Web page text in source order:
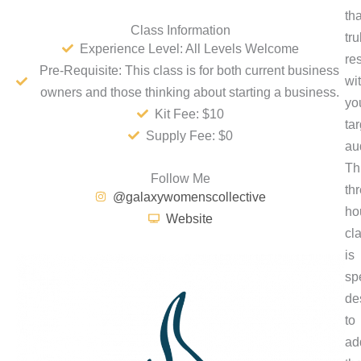
Class Information
Experience Level: All Levels Welcome
Pre-Requisite: This class is for both current business
owners and those thinking about starting a business.
Kit Fee: $10
Supply Fee: $0
Follow Me
@galaxywomenscollective
Website
is
to